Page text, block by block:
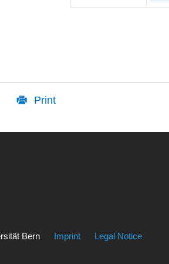
Print
Bern Imprint Legal Notice